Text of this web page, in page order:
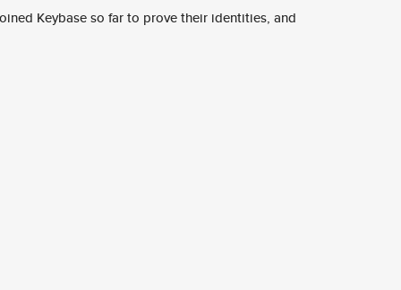
Keybase so far to prove their identities, and